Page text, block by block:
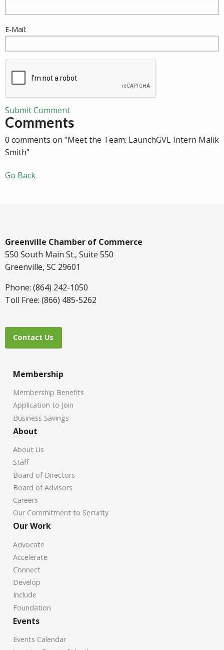
E-Mail:
Submit Comment
Comments
0 comments on "Meet the Team: LaunchGVL Intern Malik
Smith"
Go Back
Greenville Chamber of Commerce
550 South Main St., Suite 550
Greenville, SC 29601
Phone: (864) 242-1050
Toll Free: (866) 485-5262
Contact Us
Membership
Membership Benefits
Application to Join
Business Savings
About
About Us
Staff
Board of Directors
Board of Advisors
Careers
Our Commitment to Security
Our Work
Advocate
Accelerate
Connect
Develop
Include
Foundation
Events
Events Calendar